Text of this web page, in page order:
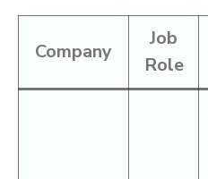
Company
Job
Role